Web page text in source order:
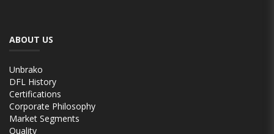
ABOUT US
Unbrako
DFL History
Certifications
Corporate Philosophy
Market Segments
Quality